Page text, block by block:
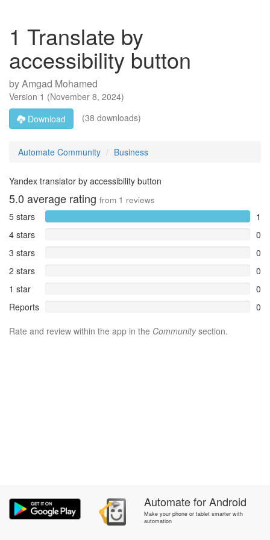
1 Translate by
accessibility button
byAmgad Mohamed
Version 1 (November 8, 2024)
Download
(38 downloads)
Automate Community Business
Yandex translator by accessibility button
5.0 average rating from 1 reviews
5 stars
1
4 stars
0
3 stars
0
2 stars
0
1 star
0
Reports
0
Rate and review within the app in the Communitysection.
AutomateforAndroid
Make your phone or tablet smarter with
automation